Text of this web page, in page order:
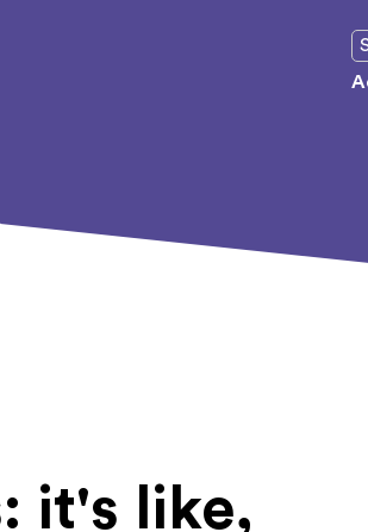
it's like,